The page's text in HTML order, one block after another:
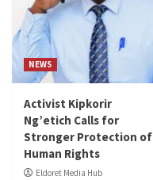
NEWS
Activist Kipkorir
Ng’etich Calls for
Stronger Protection of
Human Rights
Eldoret Media Hub